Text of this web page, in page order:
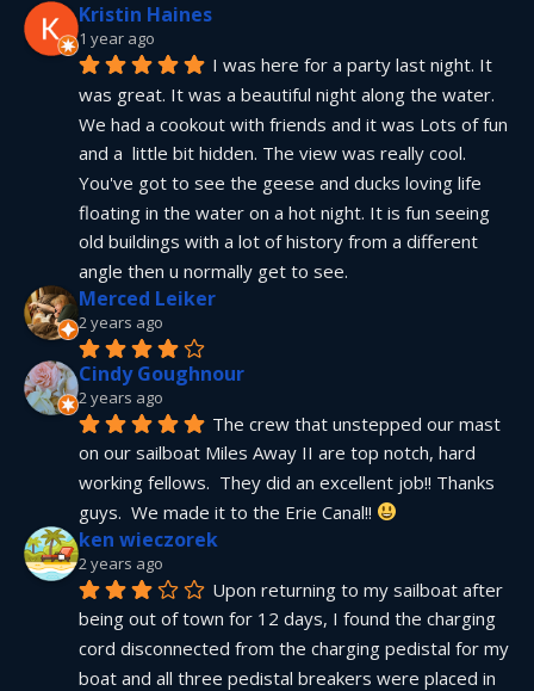
Kristin Haines
1 year ago
I was here for a party last night. It
was great. It was a beautiful night along the water.
We had a cookout with friends and it was Lots of fun
and a  little bit hidden. The view was really cool.
You've got to see the geese and ducks loving life
floating in the water on a hot night. It is fun seeing
old buildings with a lot of history from a different
angle then u normally get to see.
Merced Leiker
2 years ago
Cindy Goughnour
2 years ago
The crew that unstepped our mast
on our sailboat Miles Away II are top notch, hard
working fellows.  They did an excellent job!! Thanks
guys.  We made it to the Erie Canal!!
ken wieczorek
2 years ago
Upon returning to my sailboat after
being out of town for 12 days, I found the charging
cord disconnected from the charging pedistal for my
boat and all three pedistal breakers were placed in